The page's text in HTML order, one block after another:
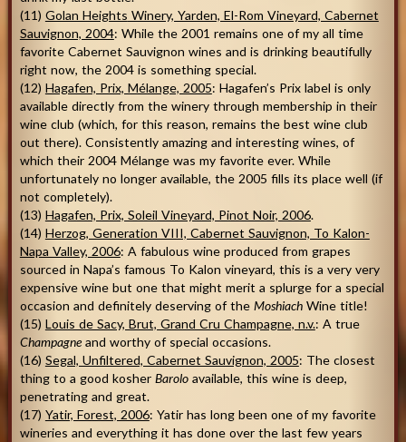
(11) Golan Heights Winery, Yarden, El-Rom Vineyard, Cabernet
Sauvignon, 2004: While the 2001 remains one of my all time
favorite Cabernet Sauvignon wines and is drinking beautifully
right now, the 2004 is something special.
(12) Hagafen, Prix, Mélange, 2005: Hagafen’s Prix label is only
available directly from the winery through membership in their
wine club (which, for this reason, remains the best wine club
out there). Consistently amazing and interesting wines, of
which their 2004 Mélange was my favorite ever. While
unfortunately no longer available, the 2005 fills its place well (if
not completely).
(13) Hagafen, Prix, Soleil Vineyard, Pinot Noir, 2006.
(14) Herzog, Generation VIII, Cabernet Sauvignon, To Kalon-
Napa Valley, 2006: A fabulous wine produced from grapes
sourced in Napa’s famous To Kalon vineyard, this is a very very
expensive wine but one that might merit a splurge for a special
occasion and definitely deserving of the MoshiachWine title!
(15) Louis de Sacy, Brut, Grand Cru Champagne, n.v.: A true
Champagneand worthy of special occasions.
(16) Segal, Unfiltered, Cabernet Sauvignon, 2005: The closest
thing to a good kosher Barolo available, this wine is deep,
penetrating and great.
(17) Yatir, Forest, 2006: Yatir has long been one of my favorite
wineries and everything it has done over the last few years